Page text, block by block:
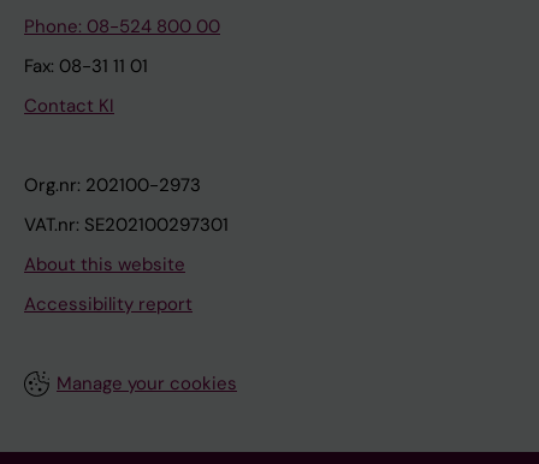
Phone: 08-524 800 00
Fax: 08-31 11 01
Contact KI
Org.nr: 202100-2973
VAT.nr: SE202100297301
About this website
Accessibility report
Manage your cookies